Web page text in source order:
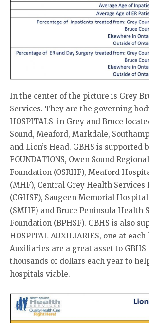
In the center of the picture is Grey
Services. They are the governing
HOSPITALS in Grey and Bruce
Sound, Meaford, Markdale,
and Lion’s Head. GBHS is supported
FOUNDATIONS, Owen Sound
Foundation (OSRHF), Meaford
(MHF), Central Grey Health Services
(CGHSF), Saugeen Memorial
(SMHF) and Bruce Peninsula Health
Foundation (BPHSF). GBHS is also
HOSPITAL AUXILIARIES, one at
Auxiliaries are a great asset to GBHS
thousands of dollars each year to
hospitals viable.